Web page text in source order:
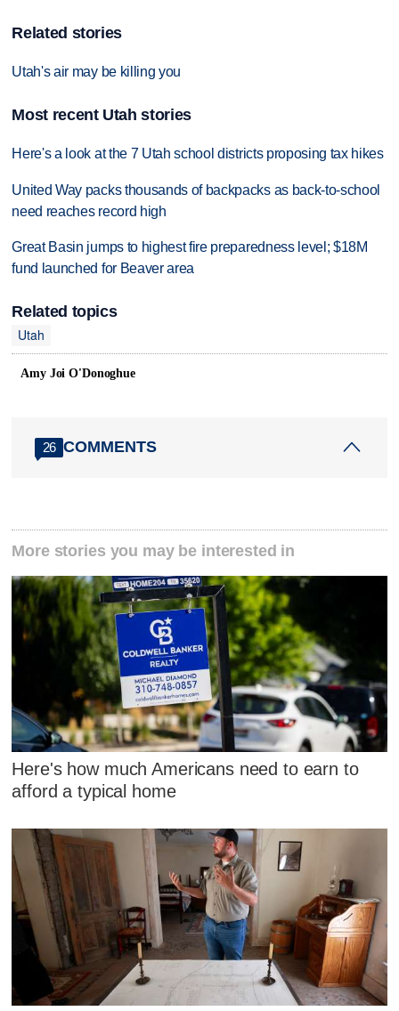
Related stories
Utah's air may be killing you
Most recent Utah stories
Here's a look at the 7 Utah school districts proposing tax hikes
United Way packs thousands of backpacks as back-to-school
need reaches record high
Great Basin jumps to highest fire preparedness level; $18M
fund launched for Beaver area
Related topics
Utah
Amy Joi O'Donoghue
26 COMMENTS
More stories you may be interested in
Here's how much Americans need to earn to
afford a typical home